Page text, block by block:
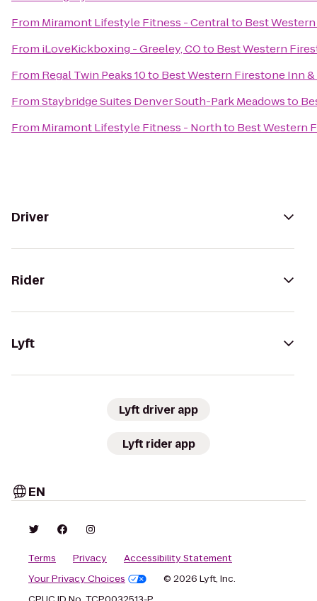
From Miramont Lifestyle Fitness - Centralto Best
From iLoveKickboxing - Greeley, COto Best Western
From Regal Twin Peaks 10to Best Western Firestone Inn &
FromStaybridge Suites Denver South-Park Meadowsto
From Miramont Lifestyle Fitness - Northto Best Western
Driver
Rider
Lyft
Lyft driver app
Lyft rider app
EN
Terms Privacy
Accessibility Statement
Your Privacy Choices
© 2026 Lyft, Inc.